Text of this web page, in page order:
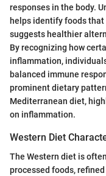
responses in the body.
helps identify foods
suggests healthier
By recognizing how
inflammation,
balanced immune
prominent dietary
Mediterranean diet,
on inflammation.
Western Diet
The Western diet is
processed foods,